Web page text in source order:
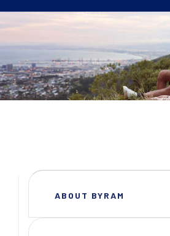
ABOUT BYRAM